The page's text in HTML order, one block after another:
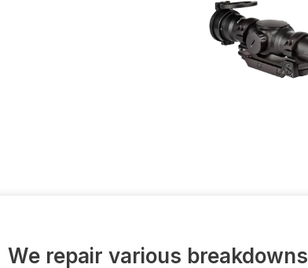
We repair various breakdowns